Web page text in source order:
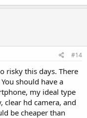
#14
risky this days. There
should have a
my ideal type
clear hd camera, and
be cheaper than